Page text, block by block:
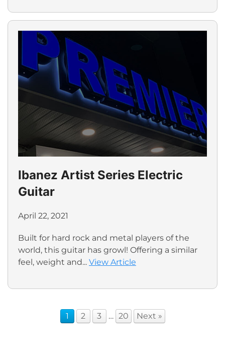
Ibanez Artist Series Electric
Guitar
April 22, 2021
Built for hard rock and metal players of the
world, this guitar has growl! Offering a similar
feel, weight and... View Article
1 2 3 … 20 Next »